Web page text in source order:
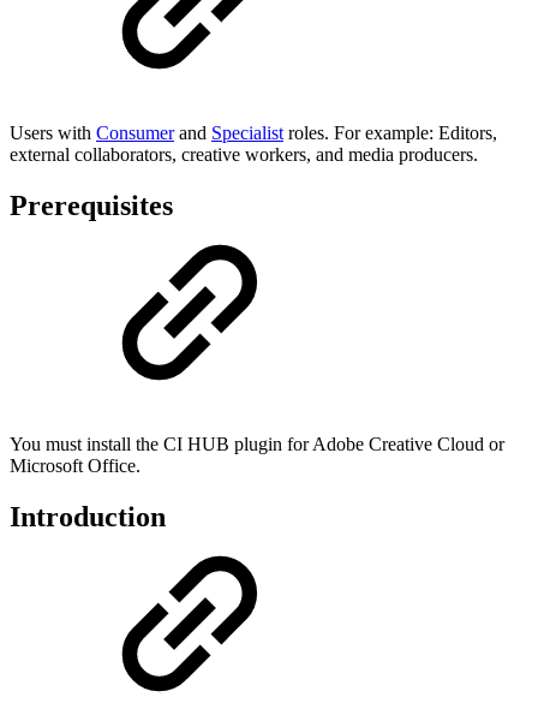
Users with Consumerand Specialist roles. For example: Editors,
external collaborators, creative workers, and media producers.
Prerequisites
You must install the CI HUB plugin for Adobe Creative Cloud or
Microsoft Office.
Introduction